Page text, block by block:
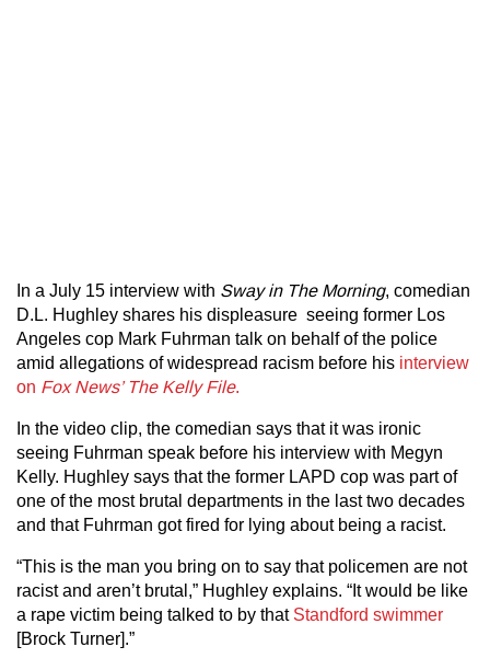
In a July 15 interview with Sway in The Morning, comedian
D.L. Hughley shares his displeasure seeing former Los
Angeles cop Mark Fuhrman talk on behalf of the police
amid allegations of widespread racism before his interview
on Fox News’ The Kelly File.
In the video clip, the comedian says that it was ironic
seeing Fuhrman speak before his interview with Megyn
Kelly. Hughley says that the former LAPD cop was part of
one of the most brutal departments in the last two decades
and that Fuhrman got fired for lying about being a racist.
“This is the man you bring on to say that policemen are not
racist and aren’t brutal,” Hughley explains. “It would be like
a rape victim being talked to by that Standford swimmer
[Brock Turner].”